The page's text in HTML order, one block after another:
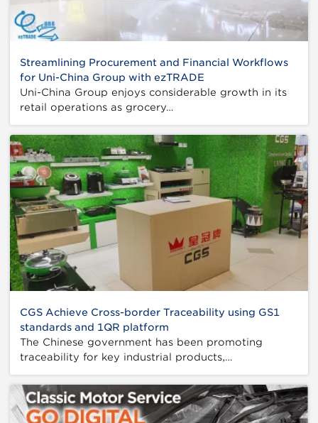
Streamlining Procurement and Financial Workflows
for Uni-China Group with ezTRADE
Uni-China Group enjoys considerable growth in its
retail operations as grocery…
CGS Achieve Cross-border Traceability using GS1
standards and 1QR platform
The Chinese government has been promoting
traceability for key industrial products,…